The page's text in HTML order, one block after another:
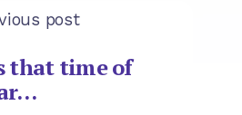
post
that time of